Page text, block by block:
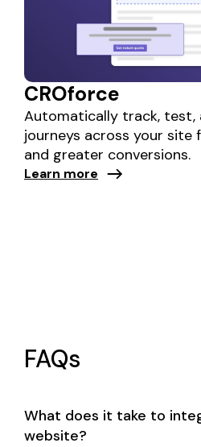
CROforce
Automatically track, test,
journeys across your site
and greater conversions.
Learn more
FAQs
What does it take to
website?